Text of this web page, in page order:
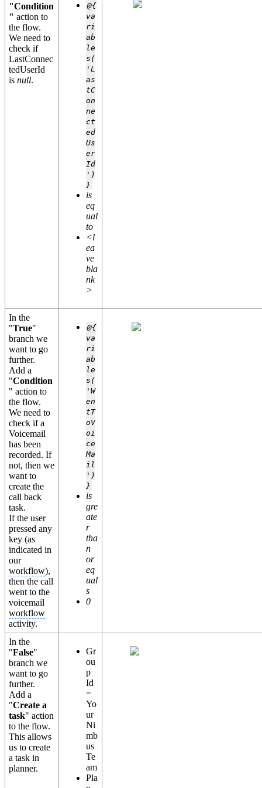
"Condition
"action to
the flow.
We need to
check if
LastConnec
tedUserId
isnull.
@{
va
ri
ab
le
s(
'L
as
tC
on
ne
ct
ed
Us
er
Id
')
}
is
eq
ual
to
<l
ea
ve
bla
nk
>
In the
"True"
branch we
want to go
further.
Add a
"Condition
" action to
the flow.
We need to
check if a
Voicemail
has been
recorded. If
not, then we
want to
create the
call back
task.
If the user
pressed any
key (as
indicated in
our
workflow),
then the call
went to the
voicemail
workflow
activity.
@{
va
ri
ab
le
s(
'W
en
tT
oV
oi
ce
Ma
il
')
}
is
gre
ate
r
tha
n
or
eq
ual
s
0
In the
"False"
branch we
want to go
further.
Add a
"Create a
task" action
to the flow.
This allows
us to create
a task in
planner.
Gr
ou
p
Id
=
Yo
ur
Ni
mb
us
Te
am
Pla